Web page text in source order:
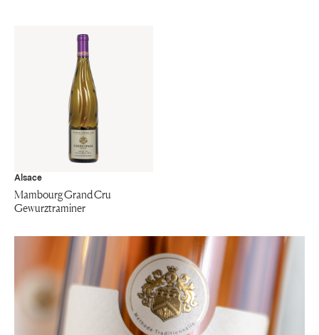
Alsace
Mambourg Grand Cru
Gewurztraminer